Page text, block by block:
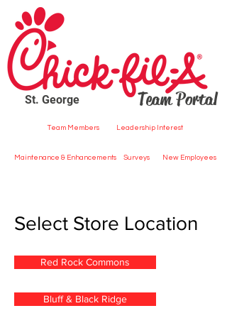
Team Members Leadership Interest
Maintenance & Enhancements Surveys
Team Portal
St. George
New Employees
Select Store Location
Red Rock Commons
Bluff & Black Ridge